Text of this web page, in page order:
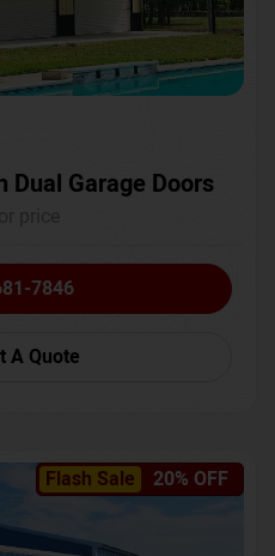
Garage Doors
7846
A Quote
Flash Sale 20% OFF